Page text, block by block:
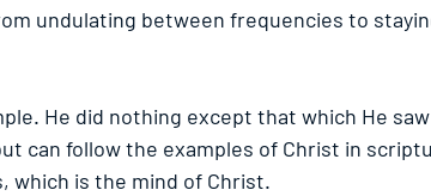
undulating between frequencies to
He did nothing except that which He
can follow the examples of Christ in
which is the mind of Christ.